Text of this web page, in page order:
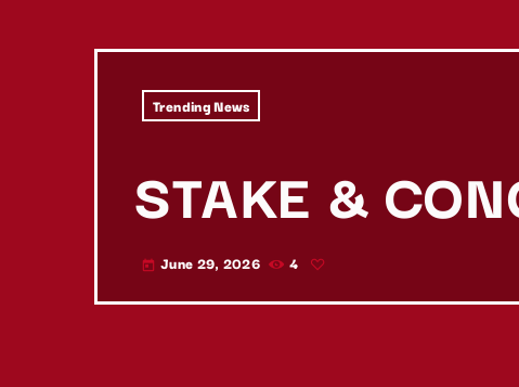
Trending News
STAKE &
today June 29, 2026 4